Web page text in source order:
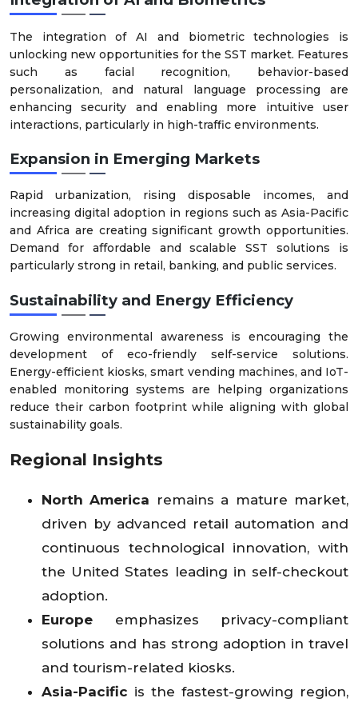
The integration of AI and biometric technologies is
unlocking new opportunities for the SST market. Features
such as facial recognition, behavior-based
personalization, and natural language processing are
enhancing security and enabling more intuitive user
interactions, particularly in high-traffic environments.
Expansion in Emerging Markets
Rapid urbanization, rising disposable incomes, and
increasing digital adoption in regions such as Asia-Pacific
and Africa are creating significant growth opportunities.
Demand for affordable and scalable SST solutions is
particularly strong in retail, banking, and public services.
Sustainability and Energy Efficiency
Growing environmental awareness is encouraging the
development of eco-friendly self-service solutions.
Energy-efficient kiosks, smart vending machines, and IoT-
enabled monitoring systems are helping organizations
reduce their carbon footprint while aligning with global
sustainability goals.
Regional Insights
North America remains a mature market,
driven by advanced retail automation and
continuous technological innovation, with
the United States leading in self-checkout
adoption.
Europe emphasizes privacy-compliant
solutions and has strong adoption in travel
and tourism-related kiosks.
Asia-Pacific is the fastest-growing region,